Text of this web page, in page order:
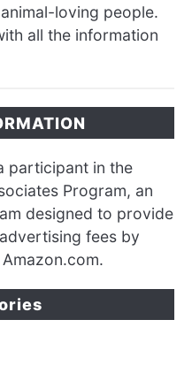
loving people.
all the information
participant in the
Program, an
designed to provide
fees by